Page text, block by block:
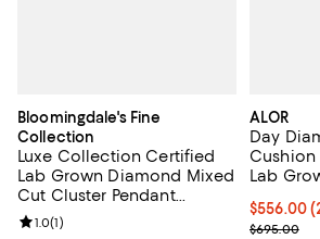
Bloomingdale's Fine
Collection
Luxe Collection Certified
Lab Grown Diamond Mixed
Cut Cluster Pendant
Necklace in 14K Gold, 0.50
Review rating: 1.0 out of 5; 1 reviews;
1.0(1)
ALOR
Day
Cushion
Lab
Current
$556.00
; Previous
$695.00